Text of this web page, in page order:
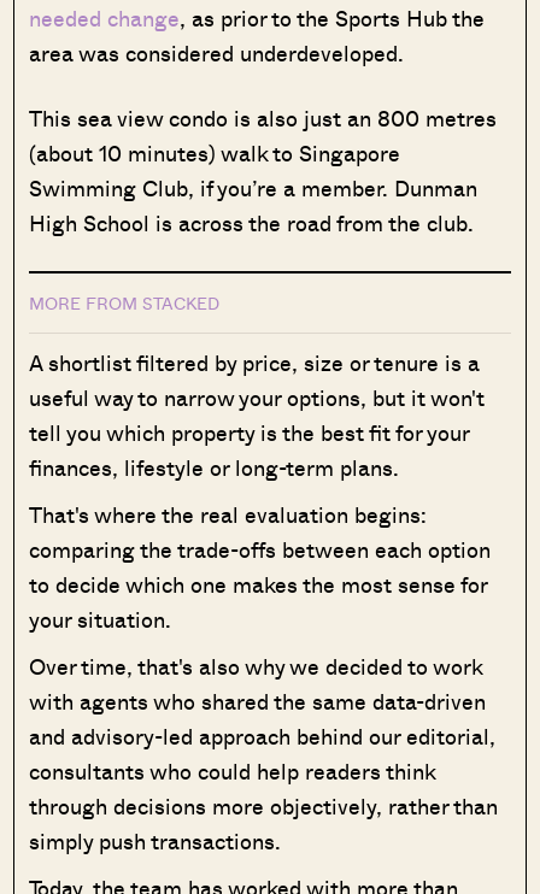
needed change, as prior to the Sports Hub the
area was considered underdeveloped.
This sea view condo is also just an 800 metres
(about 10 minutes) walk to Singapore
Swimming Club, if you’re a member. Dunman
High School is across the road from the club.
MORE FROM STACKED
A shortlist filtered by price, size or tenure is a
useful way to narrow your options, but it won't
tell you which property is the best fit for your
finances, lifestyle or long-term plans.
That's where the real evaluation begins:
comparing the trade-offs between each option
to decide which one makes the most sense for
your situation.
Over time, that's also why we decided to work
with agents who shared the same data-driven
and advisory-led approach behind our editorial,
consultants who could help readers think
through decisions more objectively, rather than
simply push transactions.